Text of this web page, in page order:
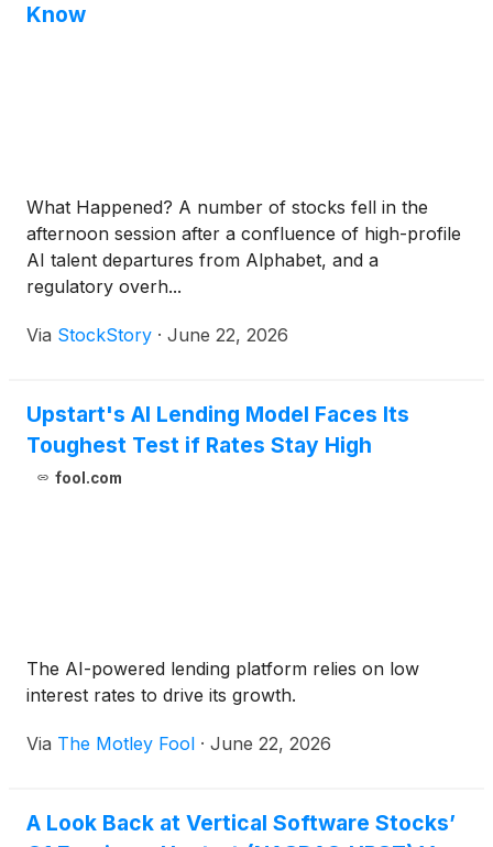
Know
What Happened? A number of stocks fell in the
afternoon session after a confluence of high-profile
AI talent departures from Alphabet, and a
regulatory overh...
Via StockStory · June 22, 2026
Upstart's AI Lending Model Faces Its
Toughest Test if Rates Stay High
fool.com
The AI-powered lending platform relies on low
interest rates to drive its growth.
Via The Motley Fool · June 22, 2026
A Look Back at Vertical Software Stocks’